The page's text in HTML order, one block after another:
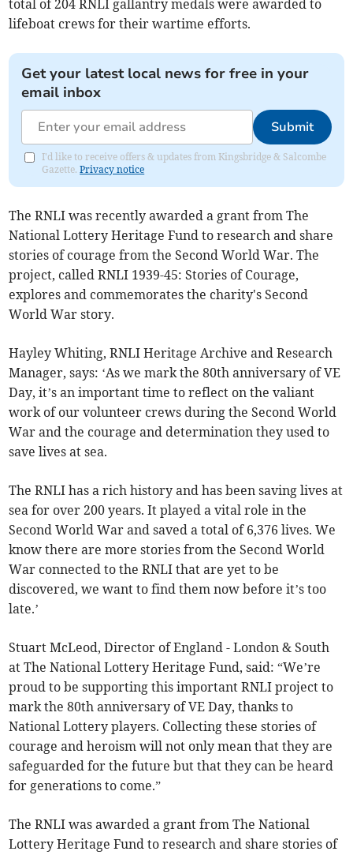
total of 204 RNLI gallantry medals were awarded to
lifeboat crews for their wartime efforts.
Get your latest local news for free in your
email inbox
Submit
I'd like to receive offers & updates from Kingsbridge & Salcombe
Gazette.Privacy notice
The RNLI was recently awarded a grant from The
National Lottery Heritage Fund to research and share
stories of courage from the Second World War. The
project, called RNLI 1939-45: Stories of Courage,
explores and commemorates the charity's Second
World War story.
Hayley Whiting, RNLI Heritage Archive and Research
Manager, says: ‘As we mark the 80th anniversary of VE
Day, it’s an important time to reflect on the valiant
work of our volunteer crews during the Second World
War and the courage and determination they used to
save lives at sea.
The RNLI has a rich history and has been saving lives at
sea for over 200 years. It played a vital role in the
Second World War and saved a total of 6,376 lives. We
know there are more stories from the Second World
War connected to the RNLI that are yet to be
discovered, we want to find them now before it’s too
late.’
Stuart McLeod, Director of England - London & South
at The National Lottery Heritage Fund, said: “We’re
proud to be supporting this important RNLI project to
mark the 80th anniversary of VE Day, thanks to
National Lottery players. Collecting these stories of
courage and heroism will not only mean that they are
safeguarded for the future but that they can be heard
for generations to come.”
The RNLI was awarded a grant from The National
Lottery Heritage Fund to research and share stories of